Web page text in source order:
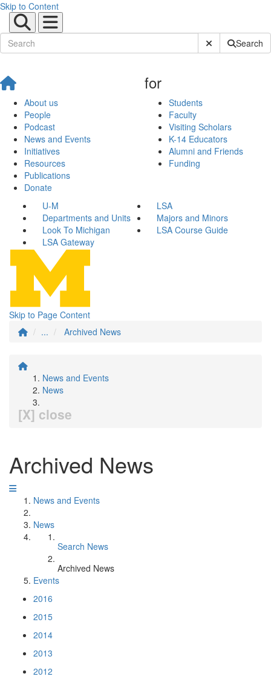
Skip to Content
Submit SiteSearch
About us
People
Podcast
News and Events
Initiatives
Resources
Publications
Donate
for
Students
Faculty
Visiting Scholars
K-14 Educators
Alumni and Friends
Funding
U-M
LSA
Departments and Units
Majors and Minors
Look To Michigan
LSA Course Guide
LSA Gateway
Skip to Page Content
...
Archived News
News and Events
News
[X] close
Archived News
News and Events
News
Search News
Archived News
Events
2016
2015
2014
2013
2012